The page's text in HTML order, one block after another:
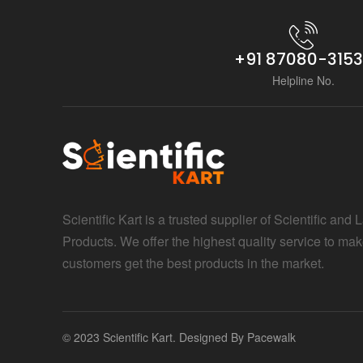
+91 87080-
Helpline No.
Scientific Kart is a trusted supplier of Scientific and
Products. We offer the highest quality service to
customers get the best products in the market.
© 2023 Scientific Kart. Designed By Pacewalk